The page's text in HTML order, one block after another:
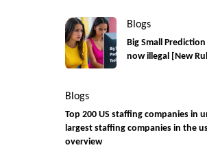
Blogs
Big Small
now illegal [New
Blogs
Top 200 US staffing companies in
largest staffing companies in the
overview